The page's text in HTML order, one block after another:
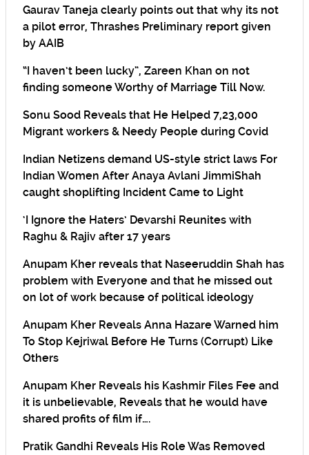
Gaurav Taneja clearly points out that why its not
a pilot error, Thrashes Preliminary report given
by AAIB
“I haven’t been lucky”, Zareen Khan on not
finding someone Worthy of Marriage Till Now.
Sonu Sood Reveals that He Helped 7,23,000
Migrant workers & Needy People during Covid
Indian Netizens demand US-style strict laws For
Indian Women After Anaya Avlani JimmiShah
caught shoplifting Incident Came to Light
‘I Ignore the Haters’ Devarshi Reunites with
Raghu & Rajiv after 17 years
Anupam Kher reveals that Naseeruddin Shah has
problem with Everyone and that he missed out
on lot of work because of political ideology
Anupam Kher Reveals Anna Hazare Warned him
To Stop Kejriwal Before He Turns (Corrupt) Like
Others
Anupam Kher Reveals his Kashmir Files Fee and
it is unbelievable, Reveals that he would have
shared profits of film if….
Pratik Gandhi Reveals His Role Was Removed